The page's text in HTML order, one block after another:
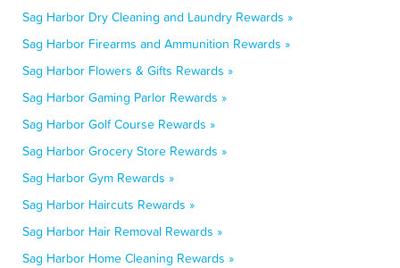
Sag Harbor Dry Cleaning and Laundry Rewards »
Sag Harbor Firearms and Ammunition Rewards »
Sag Harbor Flowers & Gifts Rewards »
Sag Harbor Gaming Parlor Rewards »
Sag Harbor Golf Course Rewards »
Sag Harbor Grocery Store Rewards »
Sag Harbor Gym Rewards »
Sag Harbor Haircuts Rewards »
Sag Harbor Hair Removal Rewards »
Sag Harbor Home Cleaning Rewards »